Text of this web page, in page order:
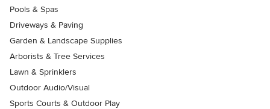
Pools & Spas
Driveways & Paving
Garden & Landscape Supplies
Arborists & Tree Services
Lawn & Sprinklers
Outdoor Audio/Visual
Sports Courts & Outdoor Play